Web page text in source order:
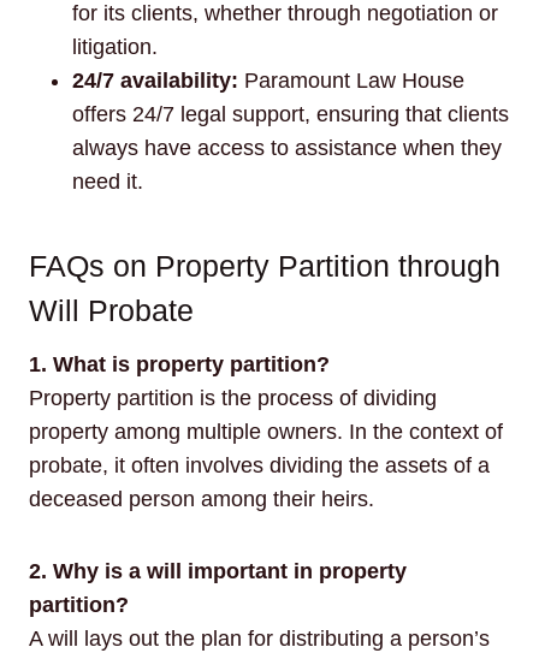
for its clients, whether through negotiation or
litigation.
24/7 availability: Paramount Law House
offers 24/7 legal support, ensuring that clients
always have access to assistance when they
need it.
FAQs on Property Partition through
Will Probate
1. What is property partition?
Property partition is the process of dividing
property among multiple owners. In the context of
probate, it often involves dividing the assets of a
deceased person among their heirs.
2. Why is a will important in property
partition?
A will lays out the plan for distributing a person’s